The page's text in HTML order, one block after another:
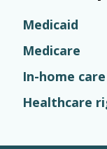
Medicaid
Medicare
In-home care
Healthcare